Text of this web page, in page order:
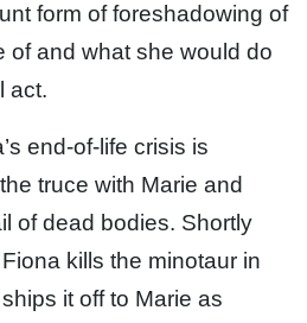
form of foreshadowing of
of and what she would do
act.
end-of-life crisis is
truce with Marie and
of dead bodies. Shortly
kills the minotaur in
it off to Marie as